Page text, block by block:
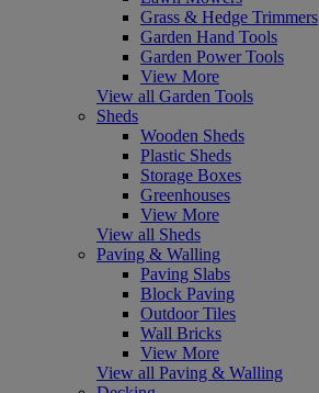
Grass & Hedge Trimmers
Garden Hand Tools
Garden Power Tools
View More
View all Garden Tools
Sheds
Wooden Sheds
Plastic Sheds
Storage Boxes
Greenhouses
View More
View all Sheds
Paving & Walling
Paving Slabs
Block Paving
Outdoor Tiles
Wall Bricks
View More
View all Paving & Walling